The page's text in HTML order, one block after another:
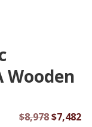
Wooden
$8,978Original
$7,482